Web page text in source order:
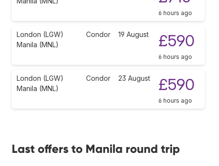
6 hours ago
London (LGW)
Manila (MNL)
Condor 19 August £590
6 hours ago
London (LGW)
Manila (MNL)
Condor 23 August £590
6 hours ago
Last offers to Manila round trip